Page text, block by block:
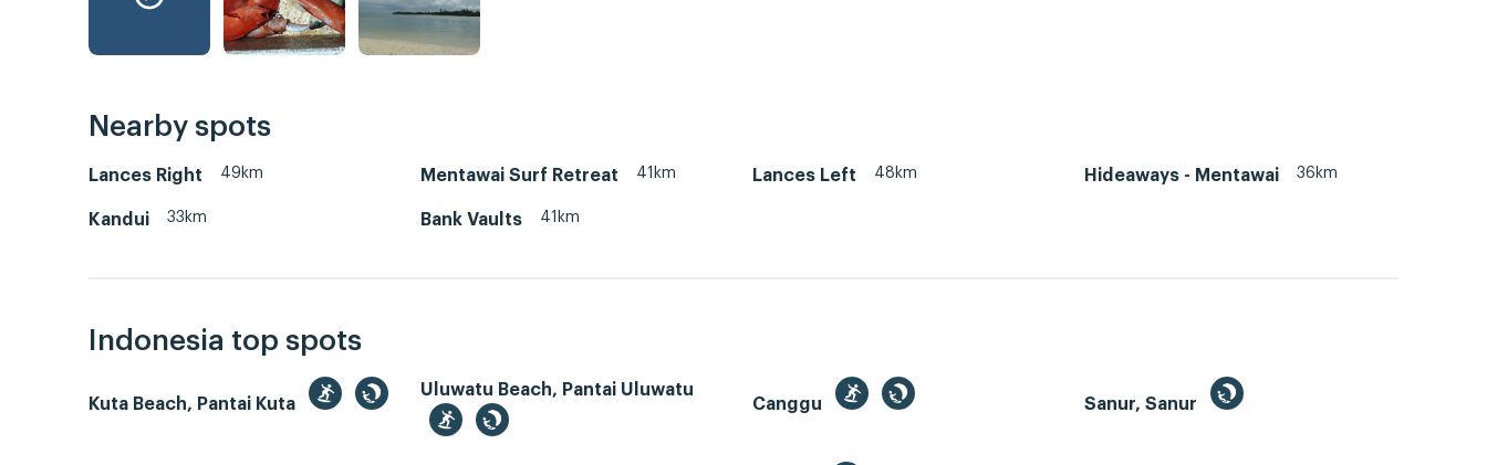
Nearby spots
Lances Right 49km Mentawai Surf Retreat 41km Lances Left 48km Hideaways - Mentawai 36km
Kandui 33km Bank Vaults 41km
Indonesia top spots
Kuta Beach, Pantai Kuta
Uluwatu Beach, Pantai Uluwatu
Canggu
Sanur, Sanur